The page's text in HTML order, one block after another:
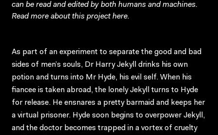
can be read and edited by both humans and machines.
Read more about this projecthere.
As part of an experiment to separate the good and bad
sides of men’s souls, Dr Harry Jekyll drinks his own
potion and turns into Mr Hyde, his evil self. When his
fiancee is taken abroad, the lonely Jekyll turns to Hyde
for release. He ensnares a pretty barmaid and keeps her
a virtual prisoner. Hyde soon begins to overpower Jekyll,
and the doctor becomes trapped in a vortex of cruelty